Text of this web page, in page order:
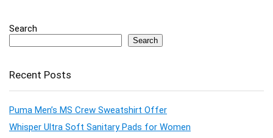
Search
Search
Recent Posts
Puma Men’s MS Crew Sweatshirt Offer
Whisper Ultra Soft Sanitary Pads for Women